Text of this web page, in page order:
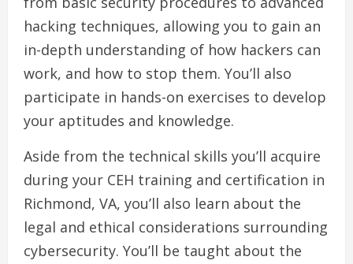
hacking techniques, allowing you to gain an
in-depth understanding of how hackers can
work, and how to stop them. You’ll also
participate in hands-on exercises to develop
your aptitudes and knowledge.
Aside from the technical skills you’ll acquire
during your CEH training and certification in
Richmond, VA, you’ll also learn about the
legal and ethical considerations surrounding
cybersecurity. You’ll be taught about the